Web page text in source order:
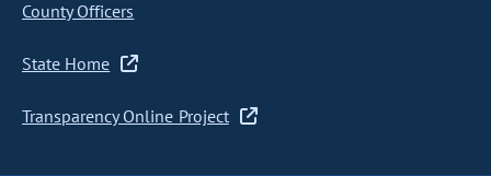
County Officers
State Home
Transparency Online Project